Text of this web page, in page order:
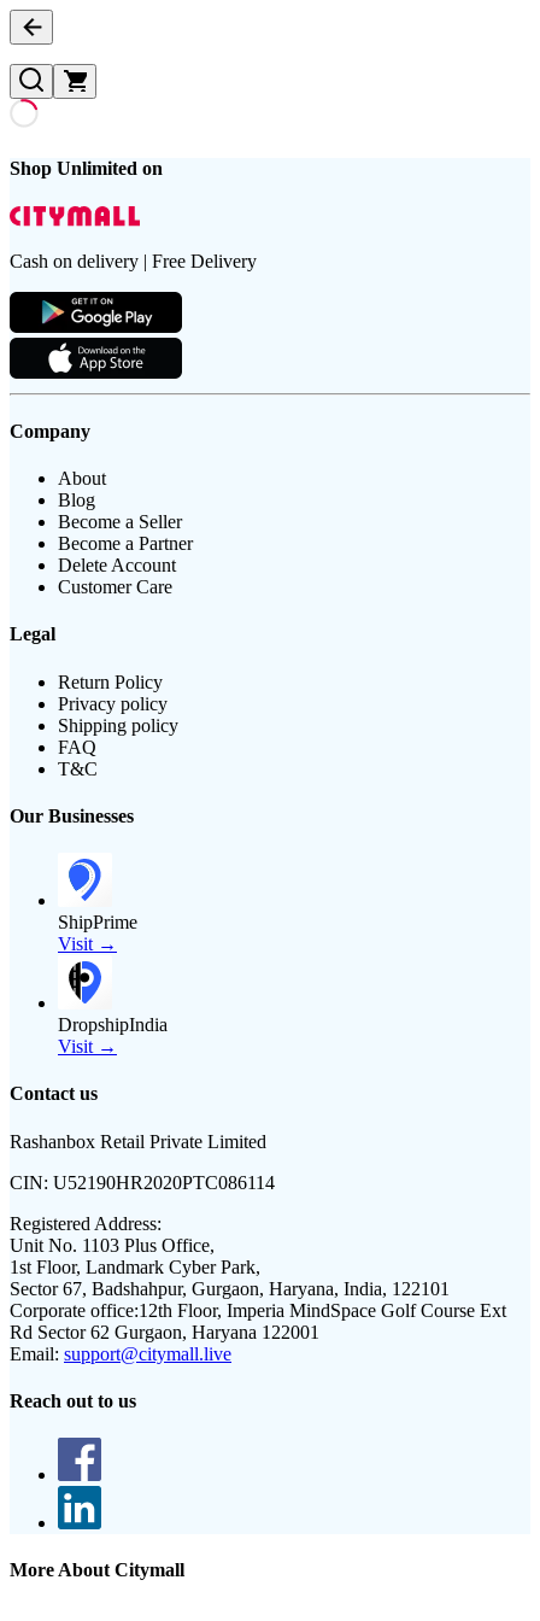
Shop Unlimited on
Cash on delivery | Free Delivery
Company
About
Blog
Become a Seller
Become a Partner
Delete Account
Customer Care
Legal
Return Policy
Privacy policy
Shipping policy
FAQ
T&C
Our Businesses
ShipPrime
Visit →
DropshipIndia
Visit →
Contact us
Rashanbox Retail Private Limited
CIN: U52190HR2020PTC086114
Registered Address:
Unit No. 1103 Plus Office,
1st Floor, Landmark Cyber Park,
Sector 67, Badshahpur, Gurgaon, Haryana, India, 122101
Corporate office:12th Floor, Imperia MindSpace Golf Course Ext
Rd Sector 62 Gurgaon, Haryana 122001
Email: support@citymall.live
Reach out to us
More About Citymall